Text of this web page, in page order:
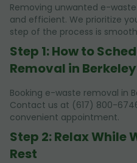
Removing unwanted e-
and efficient. We prioritize
step of the process is
Step 1: How to
Removal in
Booking e-waste removal in
Contact us at (617) 800-
convenient appointment.
Step 2: Relax While
Rest